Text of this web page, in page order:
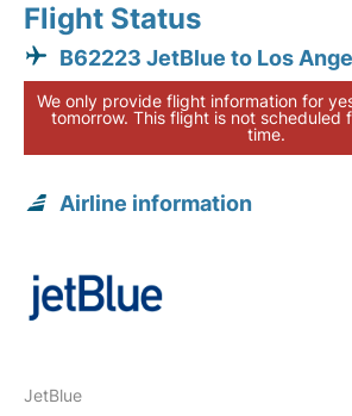
Flight Status
B62223 JetBlue to Los
We only provide flight information for
tomorrow. This flight is not scheduled
time.
Airline information
JetBlue